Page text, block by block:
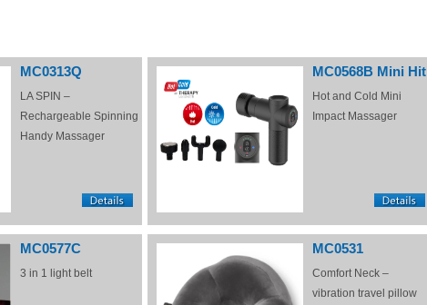
MC0313Q
LA SPIN –
Rechargeable Spinning
Handy Massager
MC0568B Mini Hit
Hot and Cold Mini
Impact Massager
MC0577C
3 in 1 light belt
MC0531
Comfort Neck –
vibration travel pillow